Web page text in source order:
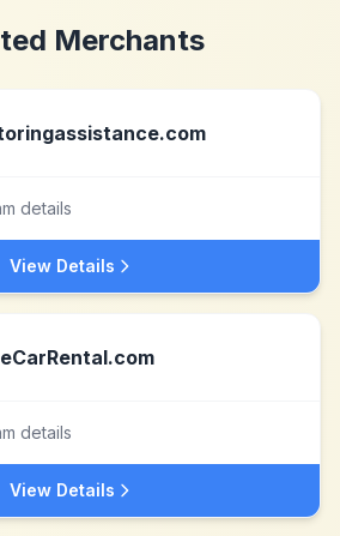
Merchants
details
View Details
details
View Details